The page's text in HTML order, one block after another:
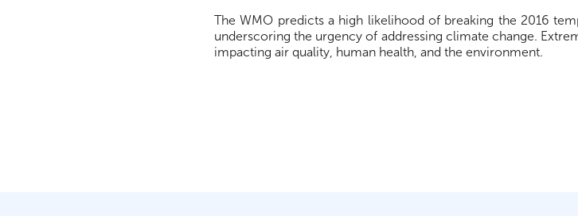
The WMO predicts a high likelihood of breaking the 2016
underscoring the urgency of addressing climate change.
impacting air quality, human health, and the environment.